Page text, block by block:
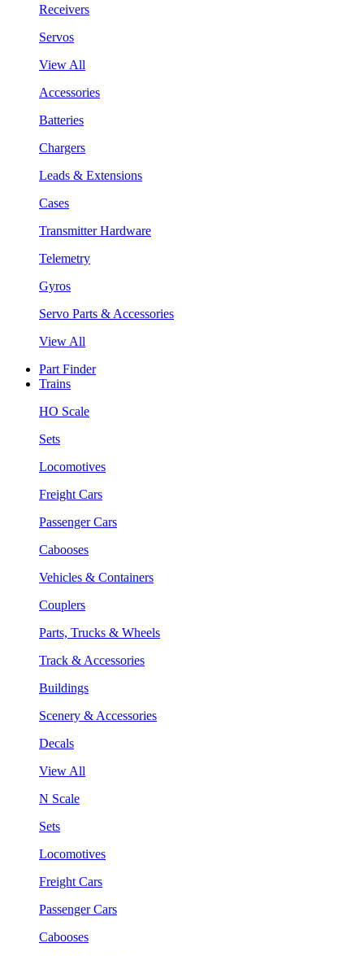
Receivers
Servos
View All
Accessories
Batteries
Chargers
Leads & Extensions
Cases
Transmitter Hardware
Telemetry
Gyros
Servo Parts & Accessories
View All
Part Finder
Trains
HO Scale
Sets
Locomotives
Freight Cars
Passenger Cars
Cabooses
Vehicles & Containers
Couplers
Parts, Trucks & Wheels
Track & Accessories
Buildings
Scenery & Accessories
Decals
View All
N Scale
Sets
Locomotives
Freight Cars
Passenger Cars
Cabooses